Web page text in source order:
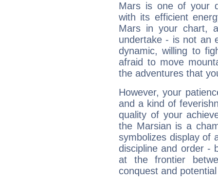
Mars is one of your
with its efficient
Mars in your chart,
undertake - is not an
dynamic, willing to
afraid to move
the adventures that
However, your
and a kind of
quality of your
the Marsian is a
symbolizes display of
discipline and order -
at the frontier
conquest and